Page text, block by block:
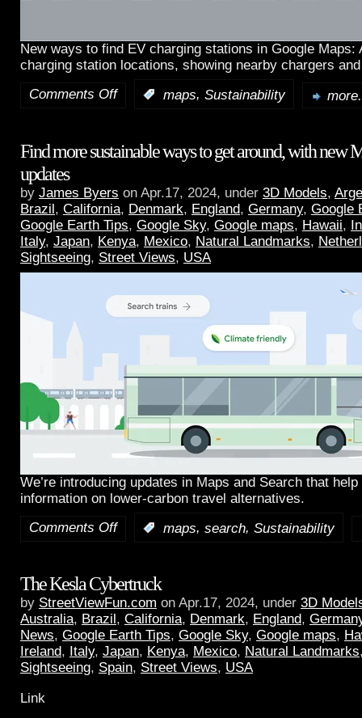
New ways to find EV charging stations in Google Maps:
charging station locations, showing nearby chargers
Comments Off
maps, Sustainability
Find more sustainable ways to get around, with new
updates
by James Byers on Apr.17, 2024, under 3D Models,
Brazil, California, Denmark, England, Germany, Google
Google Earth Tips, Google Sky, Google maps, Hawaii,
Italy, Japan, Kenya, Mexico, Natural Landmarks,
Sightseeing, Street Views, USA
We’re introducing updates in Maps and Search that
information on lower-carbon travel alternatives.
Comments Off
maps, search, Sustainability
The Kesla Cybertruck
by StreetViewFun.com on Apr.17, 2024, under 3D
Australia, Brazil , California, Denmark, England,
News, Google Earth Tips, Google Sky, Google maps,
Ireland, Italy, Japan, Kenya, Mexico, Natural Landmarks
Sightseeing, Spain, Street Views, USA
Link